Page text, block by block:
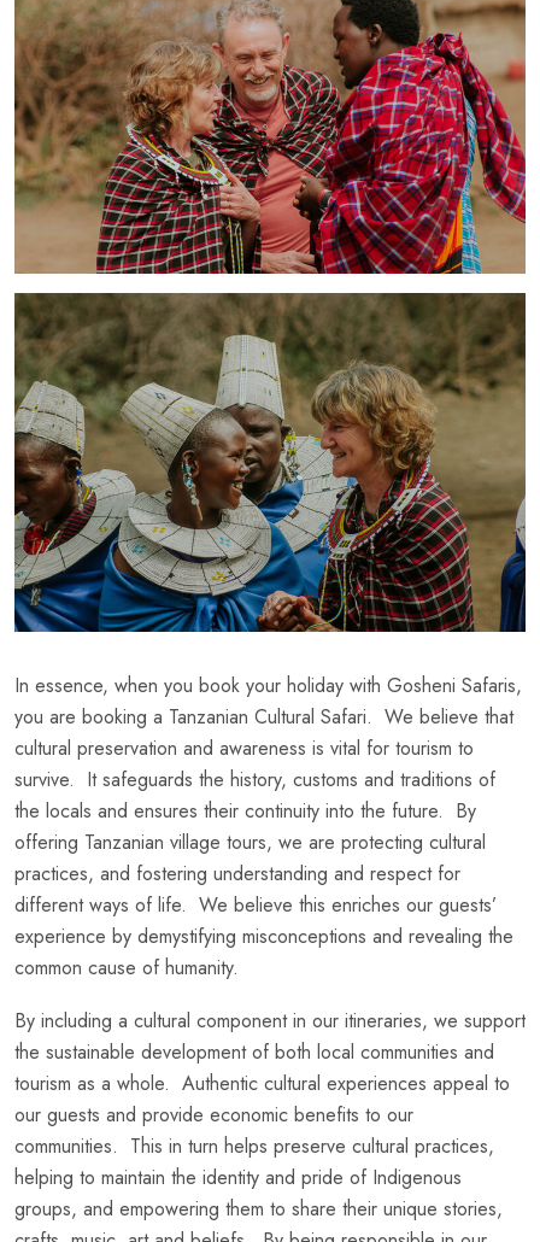
In essence, when you book your holiday with Gosheni Safaris,
you are booking a Tanzanian Cultural Safari. We believe that
cultural preservation and awareness is vital for tourism to
survive. It safeguards the history, customs and traditions of
the locals and ensures their continuity into the future. By
offering Tanzanian village tours, we are protecting cultural
practices, and fostering understanding and respect for
different ways of life. We believe this enriches our guests’
experience by demystifying misconceptions and revealing the
common cause of humanity.
By including a cultural component in our itineraries, we support
the sustainable development of both local communities and
tourism as a whole. Authentic cultural experiences appeal to
our guests and provide economic benefits to our
communities. This in turn helps preserve cultural practices,
helping to maintain the identity and pride of Indigenous
groups, and empowering them to share their unique stories,